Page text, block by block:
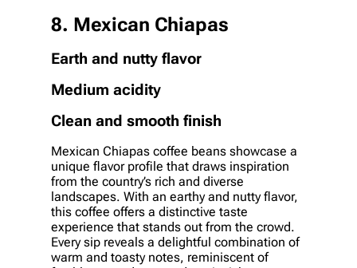
8. Mexican Chiapas
Earth and nutty flavor
Medium acidity
Clean and smooth finish
Mexican Chiapas coffee beans showcase a
unique flavor profile that draws inspiration
from the country’s rich and diverse
landscapes. With an earthy and nutty flavor,
this coffee offers a distinctive taste
experience that stands out from the crowd.
Every sip reveals a delightful combination of
warm and toasty notes, reminiscent of